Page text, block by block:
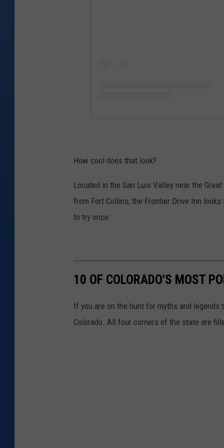
How cool does that look?
Located in the San Luis Valley near the
from Fort Collins, the Frontier Drive Inn
to try once.
10 OF COLORADO'S MOST
If you are on the hunt for myths and
Colorado. All four corners of the state are